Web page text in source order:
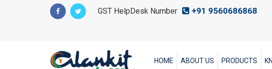
GST HelpDesk Number +91 9560686868
HOME ABOUT US PRODUCTS